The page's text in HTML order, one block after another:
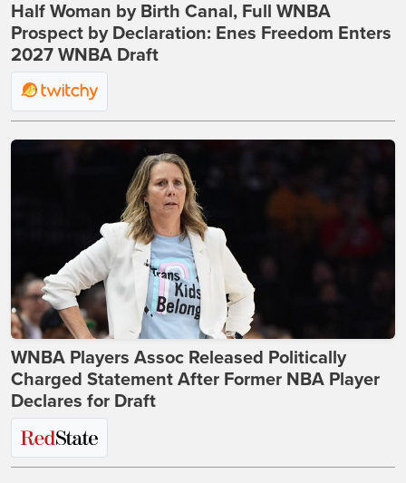
Half Woman by Birth Canal, Full WNBA
Prospect by Declaration: Enes Freedom Enters
2027 WNBA Draft
WNBA Players Assoc Released Politically
Charged Statement After Former NBA Player
Declares for Draft